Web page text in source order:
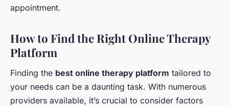
appointment.
How to Find the Right Online Therapy
Platform
Finding the best online therapy platform tailored to
your needs can be a daunting task. With numerous
providers available, it’s crucial to consider factors